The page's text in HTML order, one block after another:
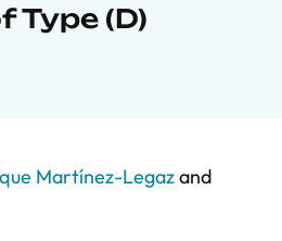
Type (D)
Martínez-Legazand